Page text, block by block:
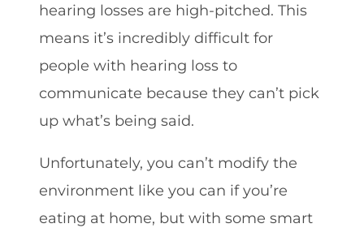
hearing losses are high-pitched. This
means it’s incredibly difficult for
people with hearing loss to
communicate because they can’t pick
up what’s being said.
Unfortunately, you can’t modify the
environment like you can if you’re
eating at home, but with some smart